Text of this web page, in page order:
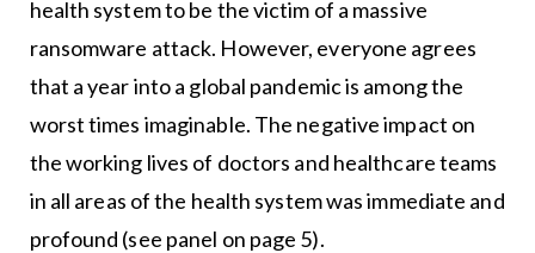
health system to be the victim of a massive
ransomware attack. However, everyone agrees
that a year into a global pandemic is among the
worst times imaginable. The negative impact on
the working lives of doctors and healthcare teams
in all areas of the health system was immediate and
profound (see panel on page 5).